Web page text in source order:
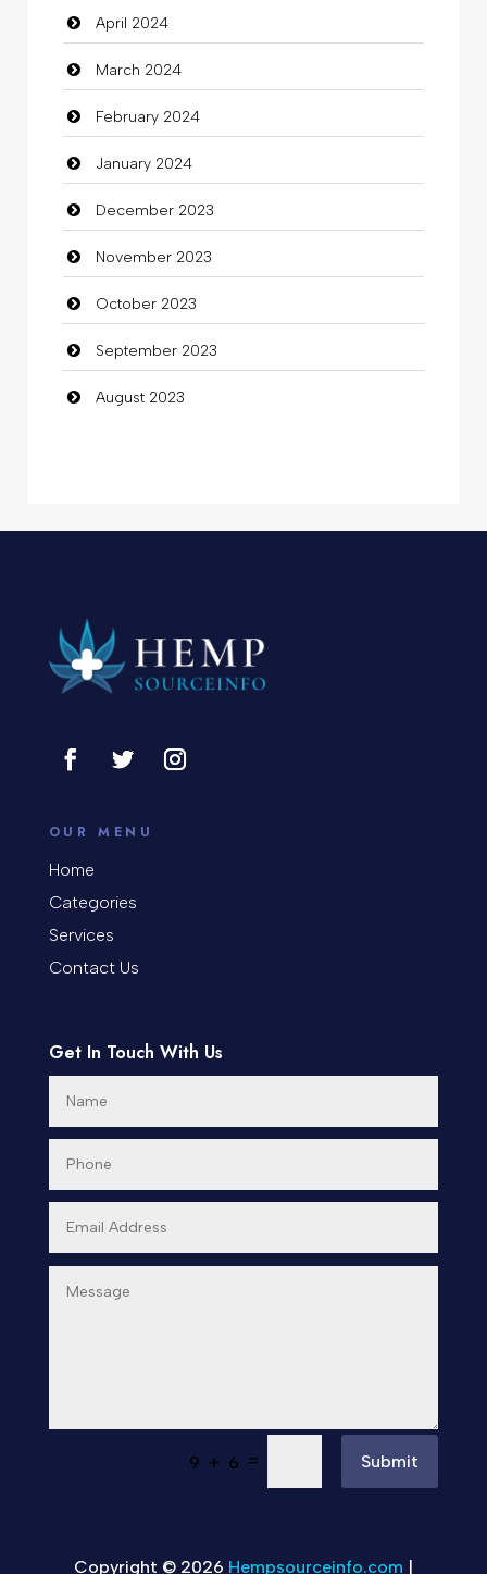
April 2024
March 2024
February 2024
January 2024
December 2023
November 2023
October 2023
September 2023
August 2023
OUR MENU
Home
Categories
Services
Contact Us
Get In Touch With Us
9 + 6 = Submit
Copyright © 2026 Hempsourceinfo.com |